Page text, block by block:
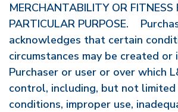
MERCHANTABILITY OR FITNESS
PARTICULAR PURPOSE.
acknowledges that certain
circumstances may be created or
Purchaser or user or over which
control, including, but not
conditions, improper use,